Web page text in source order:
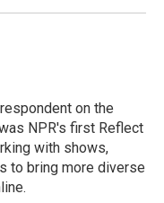
on the
NPR's first Reflect
with shows,
to bring more diverse